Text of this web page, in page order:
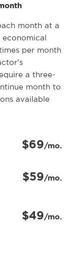
month at a
per month
a three-
month to
available
$69/mo.
$59/mo.
$49/mo.